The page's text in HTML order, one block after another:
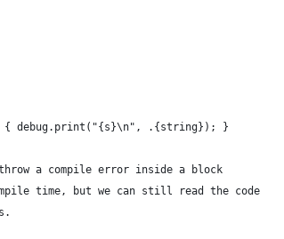
{ debug.print("{s}\n", .{string}); }
a compile error inside a block
time, but we can still read the code